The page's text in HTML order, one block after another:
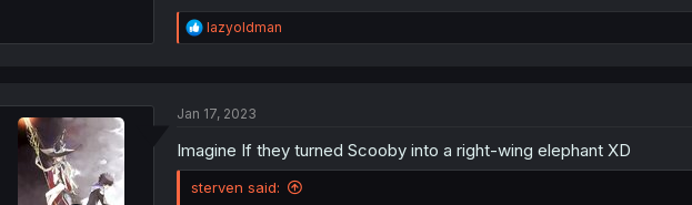
R
e
i
n
s
:
lazyoldman
Jan 17, 2023
Imagine If they turned Scooby into a right-wing elephant XD
sterven said: